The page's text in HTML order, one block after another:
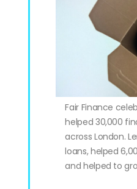
Fair Finance
helped 30,000
across London.
loans, helped